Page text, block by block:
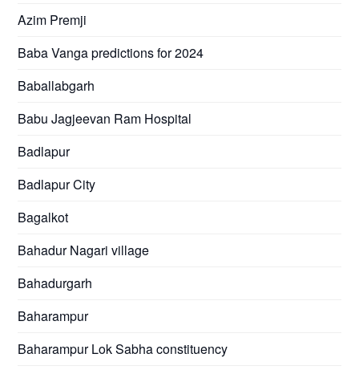
Azim Premji
Baba Vanga predictions for 2024
Baballabgarh
Babu Jagjeevan Ram Hospital
Badlapur
Badlapur City
Bagalkot
Bahadur Nagari village
Bahadurgarh
Baharampur
Baharampur Lok Sabha constituency